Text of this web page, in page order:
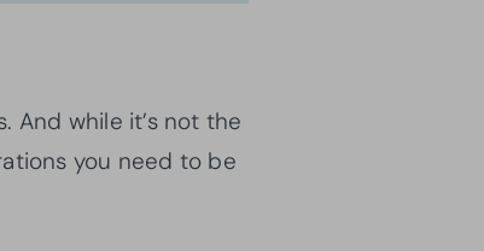
And while it’s not the
you need to be